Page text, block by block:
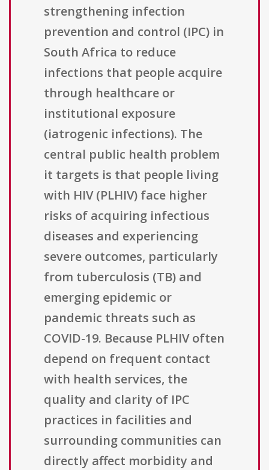
strengthening infection
prevention and control (IPC) in
South Africa to reduce
infections that people acquire
through healthcare or
institutional exposure
(iatrogenic infections). The
central public health problem
it targets is that people living
with HIV (PLHIV) face higher
risks of acquiring infectious
diseases and experiencing
severe outcomes, particularly
from tuberculosis (TB) and
emerging epidemic or
pandemic threats such as
COVID-19. Because PLHIV often
depend on frequent contact
with health services, the
quality and clarity of IPC
practices in facilities and
surrounding communities can
directly affect morbidity and